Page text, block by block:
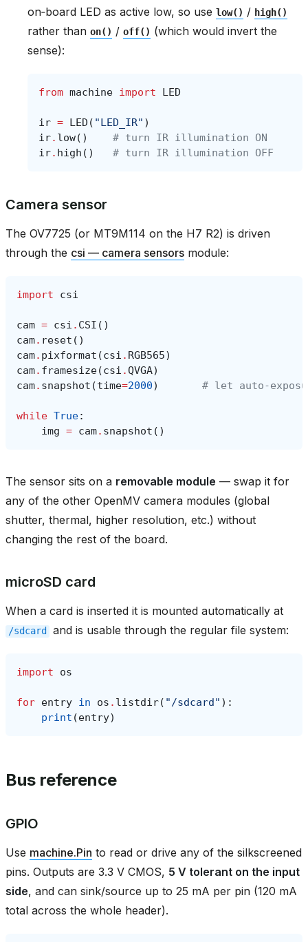
on‑board LED as active low, so use low() / high()
rather than on() / off() (which would invert the
sense):
from machine import LED
ir = LED ( "LED_IR" )
ir. low()
# turn IR illumination ON
ir. high () # turn IR illumination OFF
Camera sensor
The OV7725 (or MT9M114 on the H7 R2) is driven
through the csi — camera sensors module:
import csi
cam = csi . CSI ()
cam. reset ()
cam. pixformat (csi . RGB565)
cam. framesize(csi .QVGA)
cam. snapshot (time=2000) # let
while True:
img = cam. snapshot ()
The sensor sits on a removable module — swap it for
any of the other OpenMV camera modules (global
shutter, thermal, higher resolution, etc.) without
changing the rest of the board.
microSD card
When a card is inserted it is mounted automatically at
/sdcard and is usable through the regular file system:
import os
for entry in os . listdir( "/sdcard" ):
print (entry)
Bus reference
GPIO
Use machine.Pin to read or drive any of the silkscreened
pins. Outputs are 3.3 V CMOS, 5 V tolerant on the input
side, and can sink/source up to 25 mA per pin (120 mA
total across the whole header).